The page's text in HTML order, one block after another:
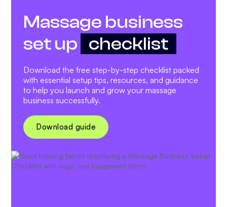
Massage business
set up checklist
Download the free step-by-step checklist packed
with essential setup tips, resources, and guidance
to help you launch and grow your massage
business successfully.
Download guide